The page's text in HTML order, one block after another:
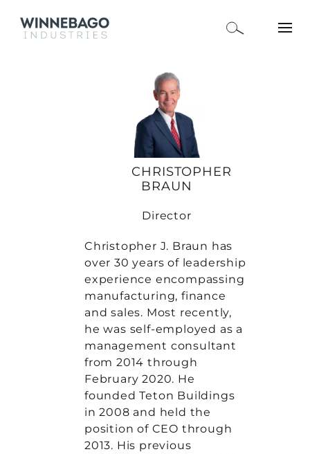
CHRISTOPHER
BRAUN
Director
Christopher J. Braun has
over 30 years of leadership
experience encompassing
manufacturing, finance
and sales. Most recently,
he was self-employed as a
management consultant
from 2014 through
February 2020. He
founded Teton Buildings
in 2008 and held the
position of CEO through
2013. His previous